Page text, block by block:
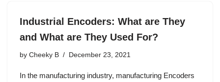
Industrial Encoders: What are They
and What are They Used For?
by Cheeky B December 23, 2021
In the manufacturing industry, manufacturing Encoders